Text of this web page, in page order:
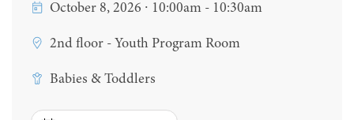
October 8, 2026 ∙ 10:00am - 10:30am
2nd floor - Youth Program Room
Babies & Toddlers